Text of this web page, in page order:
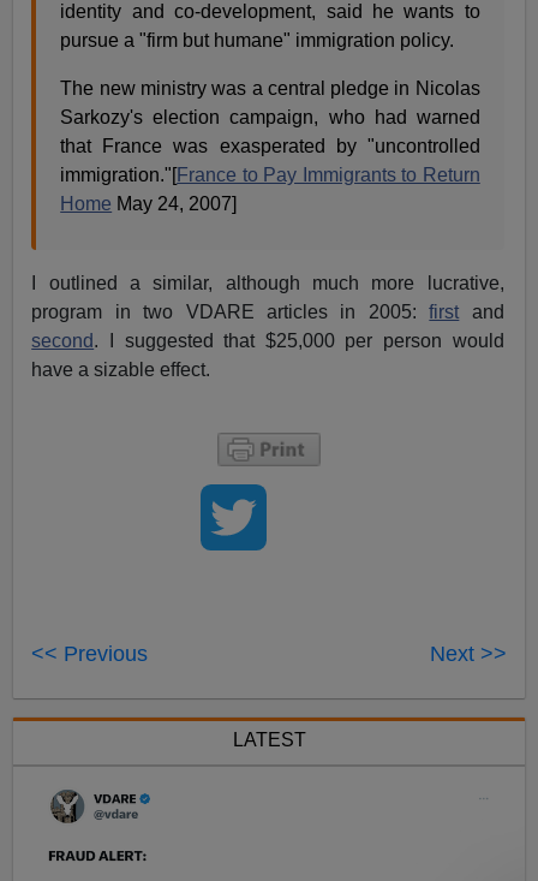
identity and co-development, said he wants to
pursue a "firm but humane" immigration policy.
The new ministry was a central pledge in Nicolas
Sarkozy's election campaign, who had warned
that France was exasperated by "uncontrolled
immigration."[France to Pay Immigrants to Return
Home May 24, 2007]
I outlined a similar, although much more lucrative,
program in two VDARE articles in 2005:first and
second. I suggested that $25,000 per person would
have a sizable effect.
<< Previous Next >>
LATEST